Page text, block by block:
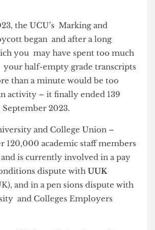
the UCU’s Marking and
began and after a long
you may have spent too much
your half-empty grade transcripts
than a minute would be too
activity – it finally ended 139
September 2023.
and College Union –
120,000 academic staff members
and is currently involved in a pay
dispute withUUK
and in a pen sions dispute with